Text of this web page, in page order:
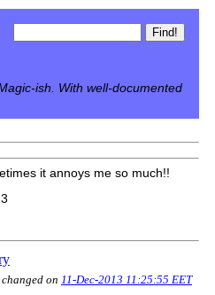
ish. With well-documented
it annoys me so much!!
on 11-Dec-2013 11:25:55 EET